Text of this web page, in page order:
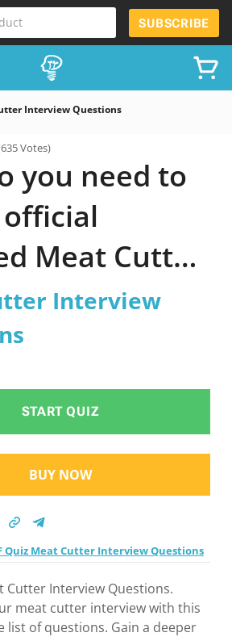
SUBSCRIBE
Interview Questions
Votes)
you need to
Meat Cutter
Questions
test 2026?
Interview
START QUIZ
BUY NOW
Quiz Meat Cutter Interview Questions
Cutter Interview Questions.
meat cutter interview with this
list of questions. Gain a deeper